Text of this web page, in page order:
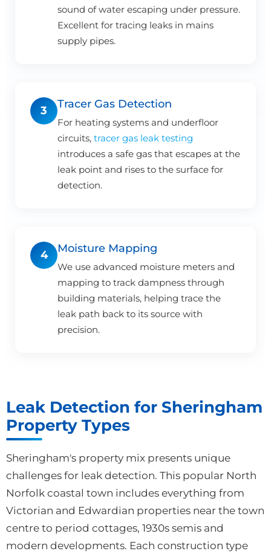
sound of water escaping under pressure.
Excellent for tracing leaks in mains
supply pipes.
3
Tracer Gas Detection
For heating systems and underfloor
circuits, tracer gas leak testing
introduces a safe gas that escapes at the
leak point and rises to the surface for
detection.
4
Moisture Mapping
We use advanced moisture meters and
mapping to track dampness through
building materials, helping trace the
leak path back to its source with
precision.
Leak Detection for Sheringham
Property Types
Sheringham's property mix presents unique
challenges for leak detection. This popular North
Norfolk coastal town includes everything from
Victorian and Edwardian properties near the town
centre to period cottages, 1930s semis and
modern developments. Each construction type